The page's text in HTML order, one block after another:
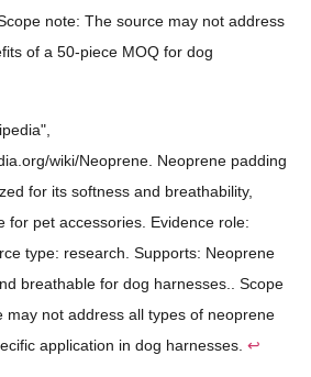
note: The source may not address
of a 50-piece MOQ for dog
wiki/Neoprene. Neoprene padding
for its softness and breathability,
for pet accessories. Evidence role:
type: research. Supports: Neoprene
breathable for dog harnesses.. Scope
may not address all types of neoprene
application in dog harnesses. ↩